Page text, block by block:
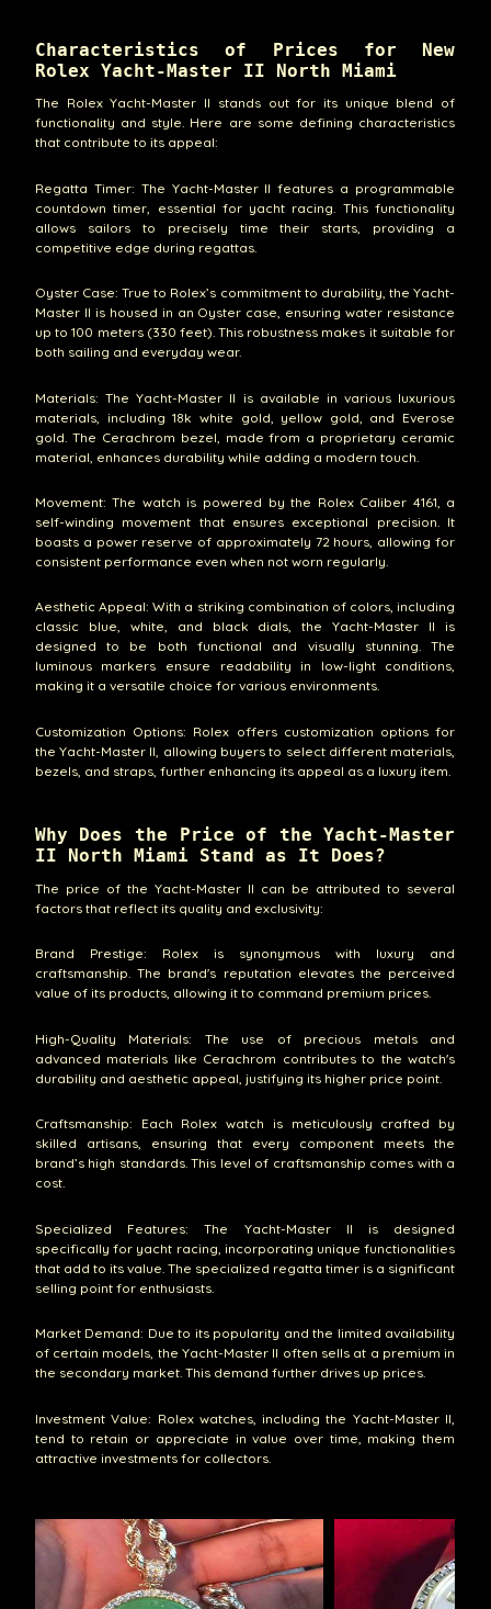
Characteristics of Prices for New
Rolex Yacht-Master II North Miami
The Rolex Yacht-Master II stands out for its unique blend of
functionality and style. Here are some defining characteristics
that contribute to its appeal:
Regatta Timer: The Yacht-Master II features a programmable
countdown timer, essential for yacht racing. This functionality
allows sailors to precisely time their starts, providing a
competitive edge during regattas.
Oyster Case: True to Rolex’s commitment to durability, the Yacht-
Master II is housed in an Oyster case, ensuring water resistance
up to 100 meters (330 feet). This robustness makes it suitable for
both sailing and everyday wear.
Materials: The Yacht-Master II is available in various luxurious
materials, including 18k white gold, yellow gold, and Everose
gold. The Cerachrom bezel, made from a proprietary ceramic
material, enhances durability while adding a modern touch.
Movement: The watch is powered by the Rolex Caliber 4161, a
self-winding movement that ensures exceptional precision. It
boasts a power reserve of approximately 72 hours, allowing for
consistent performance even when not worn regularly.
Aesthetic Appeal: With a striking combination of colors, including
classic blue, white, and black dials, the Yacht-Master II is
designed to be both functional and visually stunning. The
luminous markers ensure readability in low-light conditions,
making it a versatile choice for various environments.
Customization Options: Rolex offers customization options for
the Yacht-Master II, allowing buyers to select different materials,
bezels, and straps, further enhancing its appeal as a luxury item.
Why Does the Price of the Yacht-Master
II North Miami Stand as It Does?
The price of the Yacht-Master II can be attributed to several
factors that reflect its quality and exclusivity:
Brand Prestige: Rolex is synonymous with luxury and
craftsmanship. The brand's reputation elevates the perceived
value of its products, allowing it to command premium prices.
High-Quality Materials: The use of precious metals and
advanced materials like Cerachrom contributes to the watch's
durability and aesthetic appeal, justifying its higher price point.
Craftsmanship: Each Rolex watch is meticulously crafted by
skilled artisans, ensuring that every component meets the
brand’s high standards. This level of craftsmanship comes with a
cost.
Specialized Features: The Yacht-Master II is designed
specifically for yacht racing, incorporating unique functionalities
that add to its value. The specialized regatta timer is a significant
selling point for enthusiasts.
Market Demand: Due to its popularity and the limited availability
of certain models, the Yacht-Master II often sells at a premium in
the secondary market. This demand further drives up prices.
Investment Value: Rolex watches, including the Yacht-Master II,
tend to retain or appreciate in value over time, making them
attractive investments for collectors.